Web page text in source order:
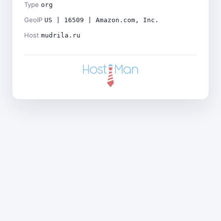
Type org
GeoIP US | 16509 | Amazon.com, Inc.
Host mudrila.ru